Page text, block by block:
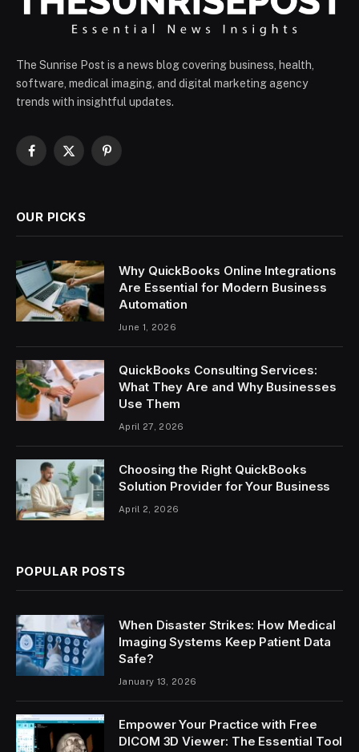
The Sunrise Post is a news blog covering business, health,
software, medical imaging, and digital marketing agency
trends with insightful updates.
Facebook
X
Pinterest
OUR PICKS
Why QuickBooks Online Integrations
Are Essential for Modern Business
Automation
June 1, 2026
QuickBooks Consulting Services:
What They Are and Why Businesses
Use Them
April 27, 2026
Choosing the Right QuickBooks
Solution Provider for Your Business
April 2, 2026
POPULAR POSTS
When Disaster Strikes: How Medical
Imaging Systems Keep Patient Data
Safe?
January 13, 2026
Empower Your Practice with Free
DICOM 3D Viewer: The Essential Tool